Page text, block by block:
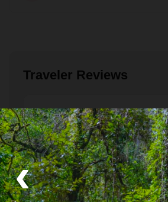
‹
Traveler Reviews
Roisin
A once in a lifetime
My sister and I spent 4 days hiking